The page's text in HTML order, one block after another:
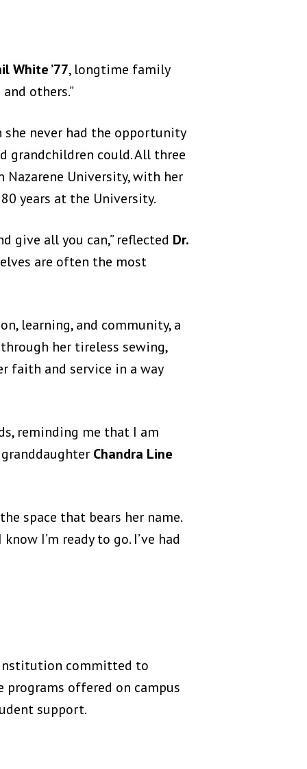
White ’77, longtime family
others.”
she never had the opportunity
grandchildren could. All three
Nazarene University, with her
years at the University.
give all you can,” reflected Dr.
are often the most
learning, and community, a
her tireless sewing,
faith and service in a way
reminding me that I am
Chandra Line
space that bears her name.
I’m ready to go. I’ve had
institution committed to
programs offered on campus
support.